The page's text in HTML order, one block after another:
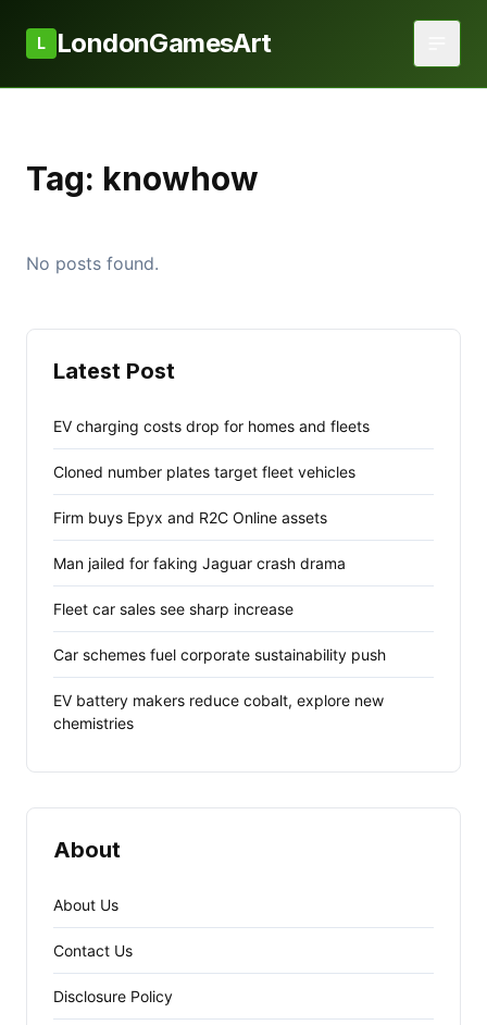
L LondonGamesArt
Tag: knowhow
No posts found.
Latest Post
EV charging costs drop for homes and fleets
Cloned number plates target fleet vehicles
Firm buys Epyx and R2C Online assets
Man jailed for faking Jaguar crash drama
Fleet car sales see sharp increase
Car schemes fuel corporate sustainability push
EV battery makers reduce cobalt, explore new
chemistries
About
About Us
Contact Us
Disclosure Policy